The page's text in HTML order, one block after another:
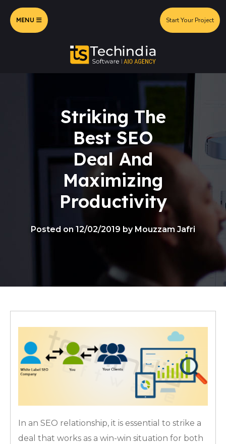
MENU Start Your Project
Striking The
Best SEO
Deal And
Maximizing
Productivity
Posted on 12/02/2019 by Mouzzam Jafri
In an SEO relationship, it is essential to strike a
deal that works as a win-win situation for both